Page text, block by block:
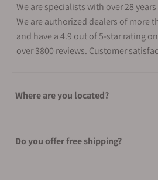
We are specialists with over 28
We are authorized dealers of more
and have a 4.9 out of 5-star rating
over 3800 reviews. Customer
Where are you located?
Do you offer free shipping?